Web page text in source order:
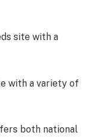
site with a
with a variety of
both national